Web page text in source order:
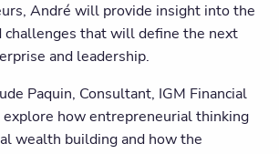
André will provide insight into the
challenges that will define the next
and leadership.
Paquin, Consultant, IGM Financial
how entrepreneurial thinking
wealth building and how the